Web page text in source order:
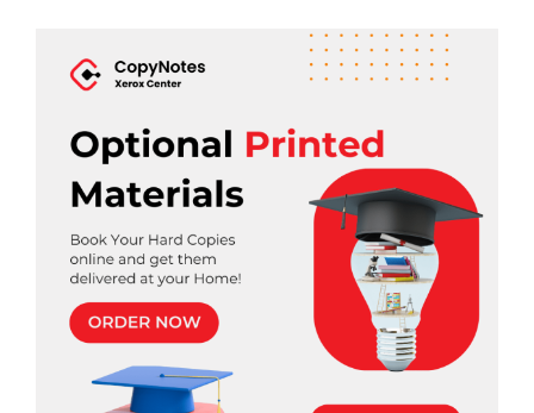
product
multiple
variants.
may
chosen